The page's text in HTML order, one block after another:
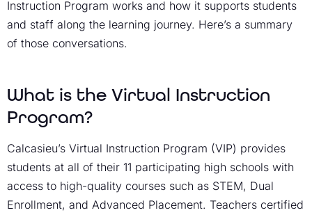
Instruction Program works and how it supports students
and staff along the learning journey. Here’s a summary
of those conversations.
What is the Virtual Instruction
Program?
Calcasieu’s Virtual Instruction Program (VIP) provides
students at all of their 11 participating high schools with
access to high-quality courses such as STEM, Dual
Enrollment, and Advanced Placement. Teachers certified